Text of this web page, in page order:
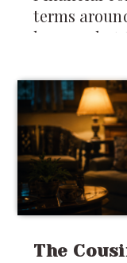
terms
knows what
figure out
money in
The